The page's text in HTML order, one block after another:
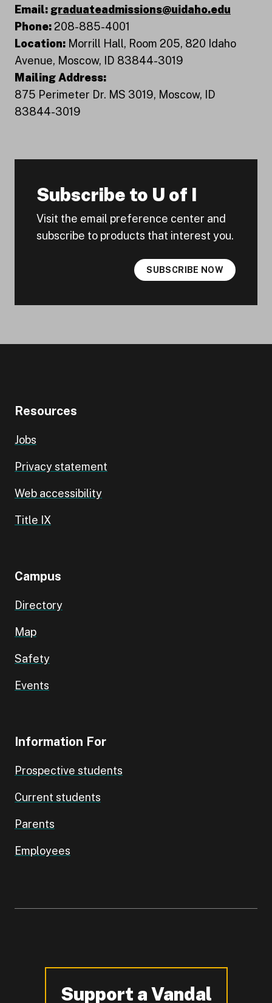
Email: graduateadmissions@uidaho.edu
Phone:208-885-4001
Location: Morrill Hall, Room 205, 820 Idaho
Avenue, Moscow, ID 83844-3019
Mailing Address:
875 Perimeter Dr. MS 3019, Moscow, ID
83844-3019
Subscribe to U of I
Visit the email preference center and
subscribe to products that interest you.
SUBSCRIBE NOW
Resources
Jobs
Privacy statement
Web accessibility
Title IX
Campus
Directory
Map
Safety
Events
Information For
Prospective students
Current students
Parents
Employees
Support a Vandal
-